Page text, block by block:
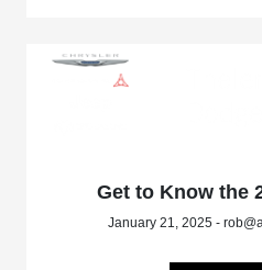
Get to Know the
January 21, 2025 -